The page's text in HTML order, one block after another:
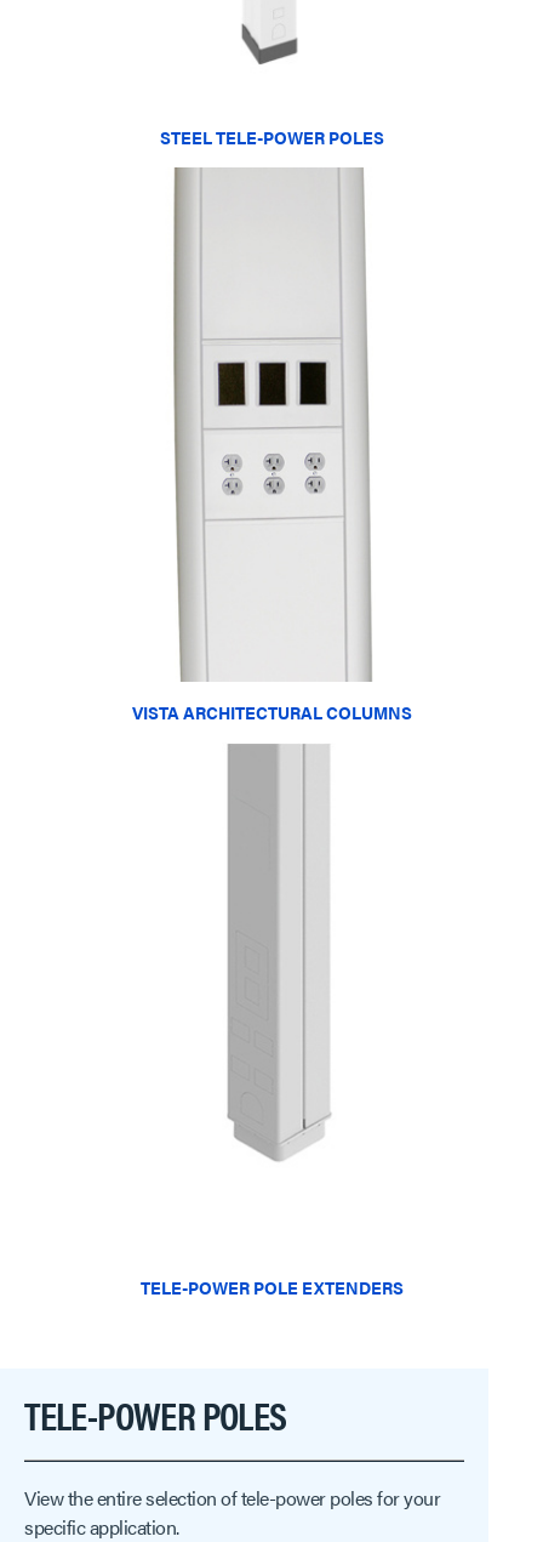
STEEL TELE-POWER POLES
VISTA ARCHITECTURAL COLUMNS
TELE-POWER POLE EXTENDERS
TELE-POWER POLES
View the entire selection of tele-power poles for your
specific application.